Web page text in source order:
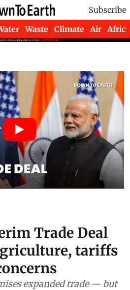
Subscribe
Waste Climate Air Africa
Trade Deal
tariffs
expanded trade — but